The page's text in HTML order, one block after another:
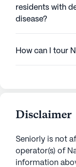
residents with
disease?
How can I tour
Disclaimer
Seniorly is not
operator(s) of
information